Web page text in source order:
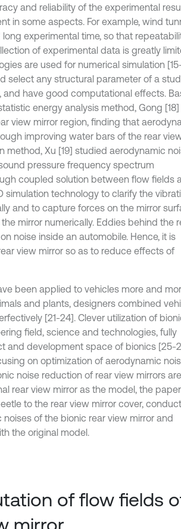
and reliability of the experimental
in some aspects. For example, wind
experimental time, so that
of experimental data is greatly
are used for numerical simulation
select any structural parameter of a
have good computational effects.
energy analysis method, Gong [18]
view mirror region, finding that
improving water bars of the rear
method, Xu [19] studied aerodynamic
pressure frequency spectrum
coupled solution between flow fields
simulation technology to clarify the
and to capture forces on the mirror
mirror numerically. Eddies behind the
noise inside an automobile. Hence, it is
view mirror so as to reduce effects of
been applied to vehicles more and
and plants, designers combined
[21-24]. Clever utilization of
field, science and technologies, fully
and development space of bionics [25-
on optimization of aerodynamic
noise reduction of rear view mirrors are
rear view mirror as the model, the paper
to the rear view mirror cover,
of the bionic rear view mirror and
the original model.
of flow fields
mirror